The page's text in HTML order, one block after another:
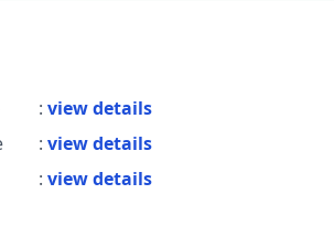
: view details
: view details
: view details